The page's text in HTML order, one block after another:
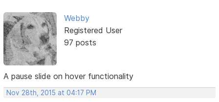
Webby
Registered User
97 posts
A pause slide on hover functionality
Nov 28th, 2015 at 04:17 PM